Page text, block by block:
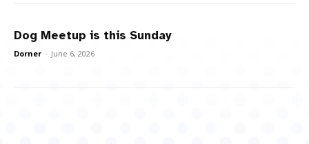
Dog Meetup is this Sunday
Dorner - June 6, 2026